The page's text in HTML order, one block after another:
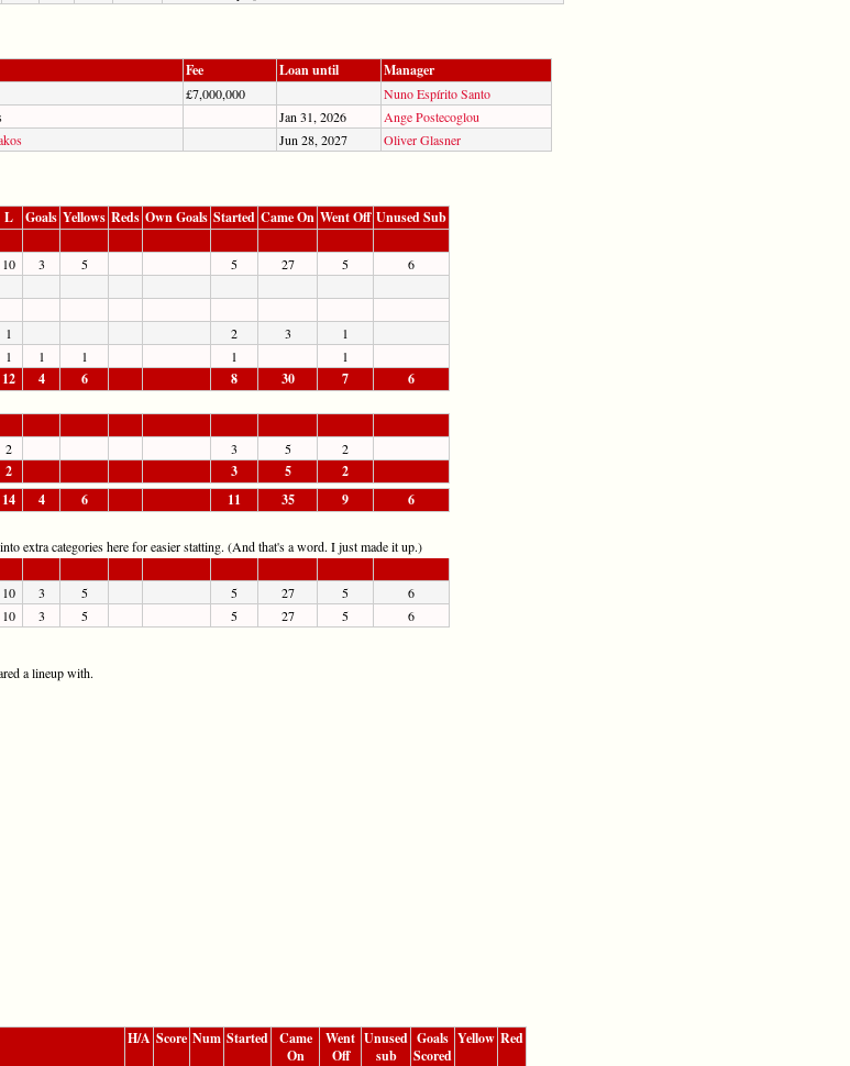
Fee Loan until Manager
£7,000,000
Nuno Espírito Santo
Jan 31, 2026
Ange Postecoglou
Jun 28, 2027 Oliver Glasner
L Goals Yellows Reds Own Goals Started Came On Went Off Unused Sub
10 3 5 5 27 5
6
1 2 3
1
1 1 1 1 1
12 4 6 8 30 7 6
2 3 5 2
2 3 5
2
14 4 6 11 35 9 6
extra categories here for easier statting. (And that's a word. I just made it up.)
10 3 5 5 27 5
6
10 3 5 5 27 5 6
a lineup with.
H/A Score Num Started Came
On
Went
Off
Unused
sub
Goals
Scored
Yellow Red